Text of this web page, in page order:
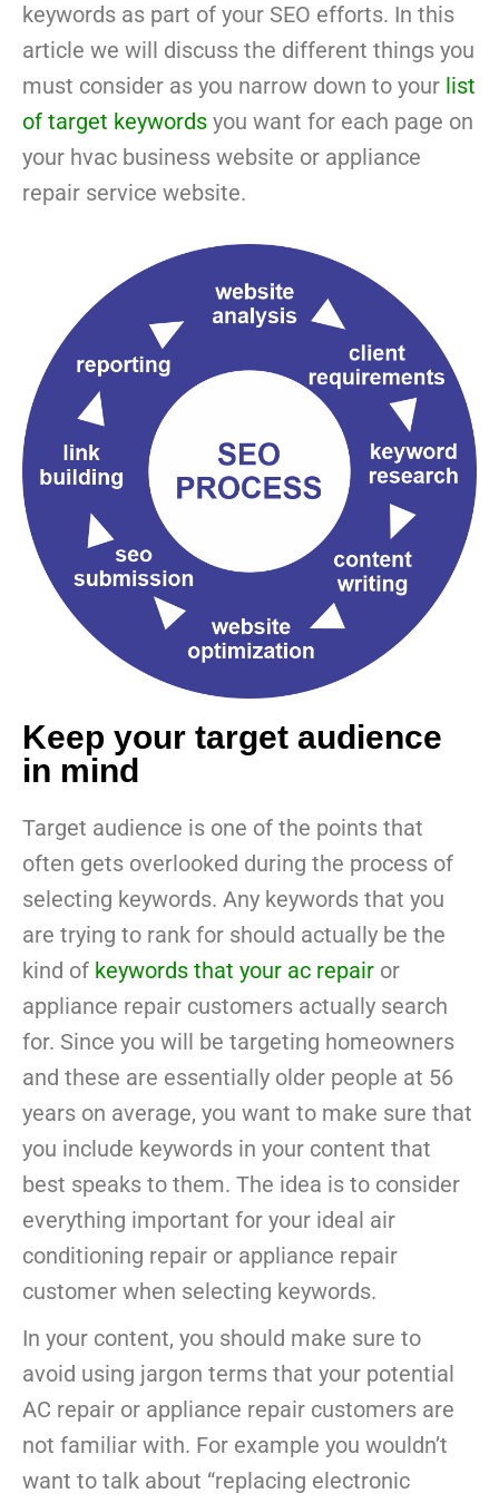
keywords as part of your SEO efforts. In this
article we will discuss the different things you
must consider as you narrow down to your list
of target keywords you want for each page on
your hvac business website or appliance
repair service website.
Keep your target audience
in mind
Target audience is one of the points that
often gets overlooked during the process of
selecting keywords. Any keywords that you
are trying to rank for should actually be the
kind of keywords that your ac repair or
appliance repair customers actually search
for. Since you will be targeting homeowners
and these are essentially older people at 56
years on average, you want to make sure that
you include keywords in your content that
best speaks to them. The idea is to consider
everything important for your ideal air
conditioning repair or appliance repair
customer when selecting keywords.
In your content, you should make sure to
avoid using jargon terms that your potential
AC repair or appliance repair customers are
not familiar with. For example you wouldn’t
want to talk about “replacing electronic